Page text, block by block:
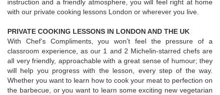
instruction and a friendly atmosphere, you will feel right at home
with our private cooking lessons London or wherever you live.
PRIVATE COOKING LESSONS IN LONDON AND THE UK
With Chef’s Compliments, you won’t feel the pressure of a
classroom experience, as our 1 and 2 Michelin-starred chefs are
all very friendly, approachable with a great sense of humour; they
will help you progress with the lesson, every step of the way.
Whether you want to learn how to cook your meat to perfection on
the barbecue, or you want to learn some exciting new vegetarian